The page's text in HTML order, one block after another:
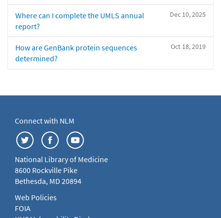
Dec 10, 2025
Where can I complete the UMLS annual
report?
Oct 18, 2019
How are GenBank protein sequences
determined?
Connect with NLM
National Library of Medicine
8600 Rockville Pike
Bethesda, MD 20894
Web Policies
FOIA